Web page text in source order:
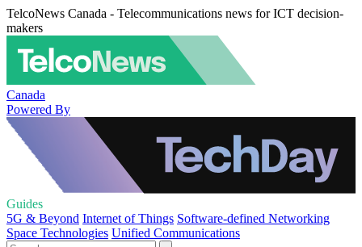
TelcoNews Canada - Telecommunications news for ICT decision-
makers
Canada
Powered By
Guides
5G & Beyond Internet of Things Software-defined Networking
Space Technologies Unified Communications